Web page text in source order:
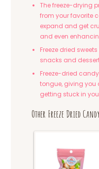
The freeze-drying
from your favorite
expand and get
and even
Freeze dried
snacks and
Freeze-dried
tongue, giving you
getting stuck in
Other Freeze Dried Candy